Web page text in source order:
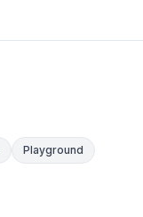
Playground